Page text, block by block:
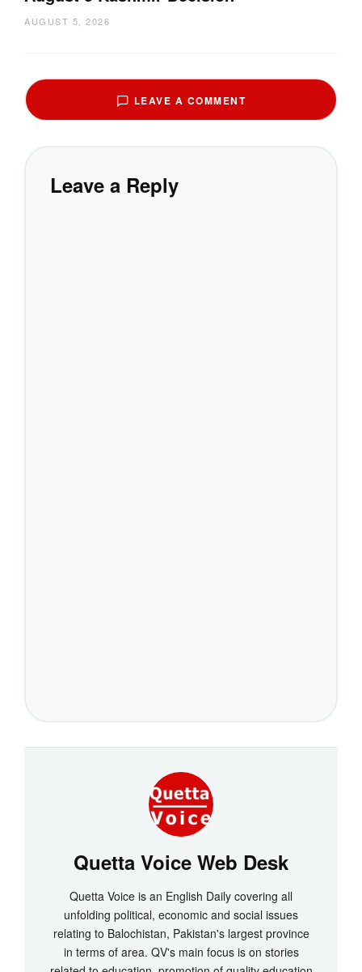
AUGUST 5, 2026
LEAVE A COMMENT
Leave a Reply
Quetta Voice Web Desk
Quetta Voice is an English Daily covering all
unfolding political, economic and social issues
relating to Balochistan, Pakistan's largest province
in terms of area. QV's main focus is on stories